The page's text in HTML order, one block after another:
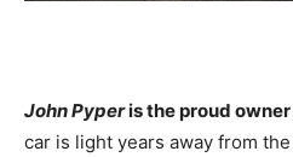
John Pyperis the proud owner
car is light years away from